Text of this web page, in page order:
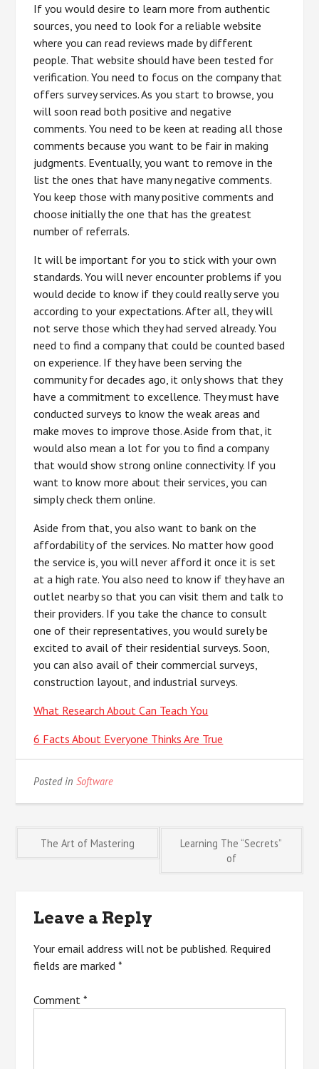
If you would desire to learn more from authentic
sources, you need to look for a reliable website
where you can read reviews made by different
people. That website should have been tested for
verification. You need to focus on the company that
offers survey services. As you start to browse, you
will soon read both positive and negative
comments. You need to be keen at reading all those
comments because you want to be fair in making
judgments. Eventually, you want to remove in the
list the ones that have many negative comments.
You keep those with many positive comments and
choose initially the one that has the greatest
number of referrals.
It will be important for you to stick with your own
standards. You will never encounter problems if you
would decide to know if they could really serve you
according to your expectations. After all, they will
not serve those which they had served already. You
need to find a company that could be counted based
on experience. If they have been serving the
community for decades ago, it only shows that they
have a commitment to excellence. They must have
conducted surveys to know the weak areas and
make moves to improve those. Aside from that, it
would also mean a lot for you to find a company
that would show strong online connectivity. If you
want to know more about their services, you can
simply check them online.
Aside from that, you also want to bank on the
affordability of the services. No matter how good
the service is, you will never afford it once it is set
at a high rate. You also need to know if they have an
outlet nearby so that you can visit them and talk to
their providers. If you take the chance to consult
one of their representatives, you would surely be
excited to avail of their residential surveys. Soon,
you can also avail of their commercial surveys,
construction layout, and industrial surveys.
What Research About Can Teach You
6 Facts About Everyone Thinks Are True
Posted inSoftware
Post
navigation
The Art of Mastering
Learning The “Secrets”
of
Leave a Reply
Your email address will not be published. Required
fields are marked*
Comment*